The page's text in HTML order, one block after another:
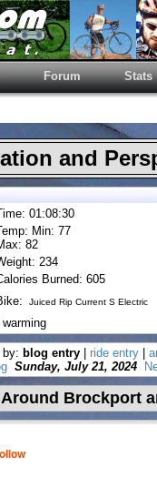
Forum Stats
and
01:08:30
Min: 77
82
234
Burned: 605
Juiced Rip Current S Electric
by: blog entry ride entry
Sunday, July 21, 2024
Brockport